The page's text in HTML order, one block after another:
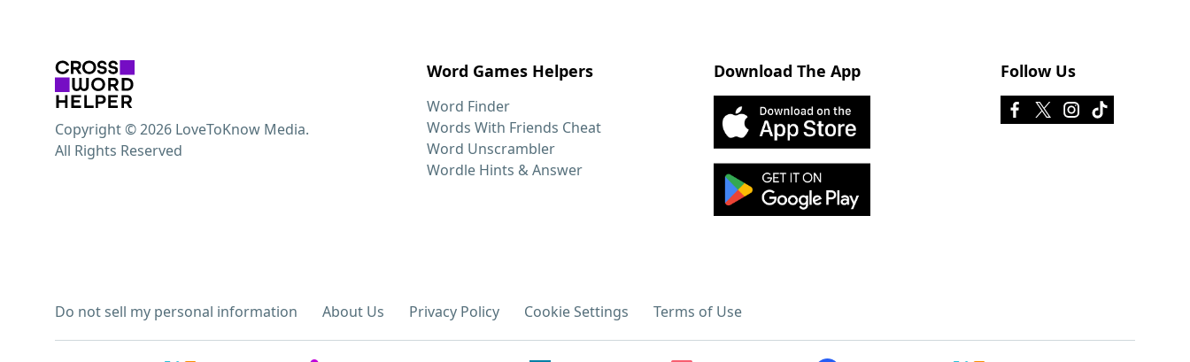
Word Games Helpers
Word Finder
Words With Friends Cheat
Word Unscrambler
Wordle Hints & Answer
Download The App Follow Us
Do not sell my personal information About Us Privacy Policy Cookie Settings Terms of Use
Copyright © 2026 LoveToKnow Media.
All Rights Reserved